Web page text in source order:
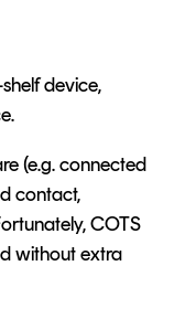
device,
(e.g. connected
contact,
COTS
without extra